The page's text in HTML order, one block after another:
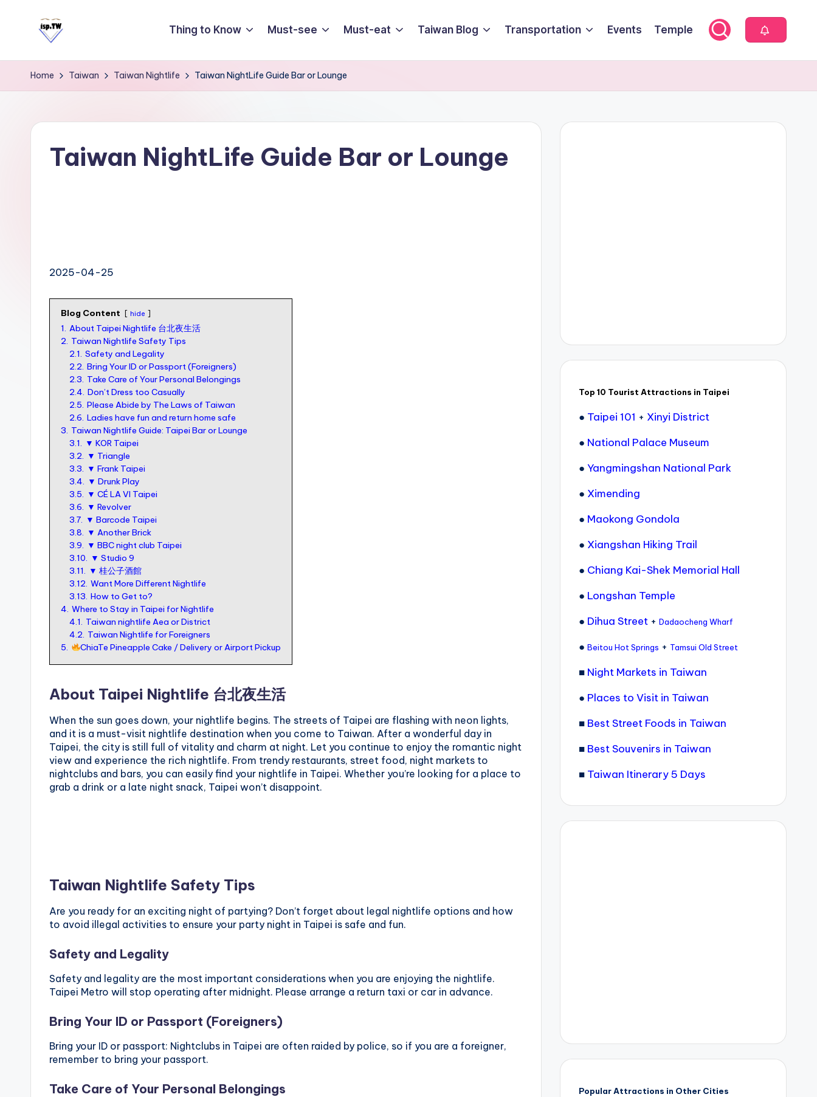
content
a
s
C
Taipei
101
Thing to Know Must-see Must-eat Taiwan Blog Transportation Events Temple
Home Taiwan Taiwan Nightlife Taiwan NightLife Guide Bar or Lounge
Taiwan NightLife Guide Bar or Lounge
2025-04-25
Blog Content hide
1. About Taipei Nightlife 台北夜生活
2. Taiwan Nightlife Safety Tips
2.1. Safety and Legality
2.2. Bring Your ID or Passport (Foreigners)
2.3. Take Care of Your Personal Belongings
2.4. Don’t Dress too Casually
2.5. Please Abide by The Laws of Taiwan
2.6. Ladies have fun and return home safe
3. Taiwan Nightlife Guide: Taipei Bar or Lounge
3.1. ▼ KOR Taipei
3.2. ▼ Triangle
3.3. ▼ Frank Taipei
3.4. ▼ Drunk Play
3.5. ▼ CÉ LA VI Taipei
3.6. ▼ Revolver
3.7. ▼ Barcode Taipei
3.8. ▼ Another Brick
3.9. ▼ BBC night club Taipei
3.10. ▼ Studio 9
3.11. ▼ 桂公子酒館
3.12. Want More Different Nightlife
3.13. How to Get to?
4. Where to Stay in Taipei for Nightlife
4.1. Taiwan nightlife Aea or District
4.2. Taiwan Nightlife for Foreigners
5.
ChiaTe Pineapple Cake / Delivery or Airport Pickup
About Taipei Nightlife 台北夜生活
When the sun goes down, your nightlife begins. The streets of Taipei are flashing with neon lights,
and it is a must-visit nightlife destination when you come to Taiwan. After a wonderful day in
Taipei, the city is still full of vitality and charm at night. Let you continue to enjoy the romantic night
view and experience the rich nightlife. From trendy restaurants, street food, night markets to
nightclubs and bars, you can easily find your nightlife in Taipei. Whether you’re looking for a place to
grab a drink or a late night snack, Taipei won’t disappoint.
Taiwan Nightlife Safety Tips
Are you ready for an exciting night of partying? Don’t forget about legal nightlife options and how
to avoid illegal activities to ensure your party night in Taipei is safe and fun.
Safety and Legality
Safety and legality are the most important considerations when you are enjoying the nightlife.
Taipei Metro will stop operating after midnight. Please arrange a return taxi or car in advance.
Bring Your ID or Passport (Foreigners)
Bring your ID or passport: Nightclubs in Taipei are often raided by police, so if you are a foreigner,
remember to bring your passport.
Take Care of Your Personal Belongings
Top 10 Tourist Attractions in Taipei
● Taipei 101 + Xinyi District
● National Palace Museum
● Yangmingshan National Park
● Ximending
● Maokong Gondola
● Xiangshan Hiking Trail
● Chiang Kai-Shek Memorial Hall
● Longshan Temple
● Dihua Street+ Dadaocheng Wharf
● Beitou Hot Springs + Tamsui Old Street
■ Night Markets in Taiwan
● Places to Visit in Taiwan
■ Best Street Foods in Taiwan
■ Best Souvenirs in Taiwan
■ Taiwan Itinerary 5 Days
Popular Attractions in Other Cities